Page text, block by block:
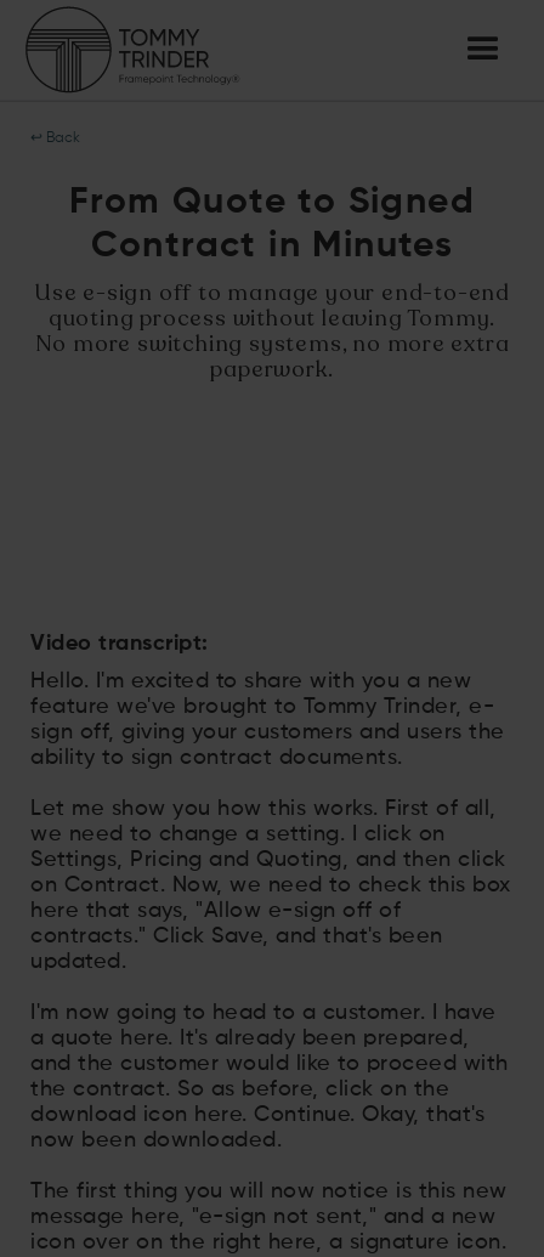
↩ Back
From Quote to Signed
Contract in Minutes
Use e-sign off to manage your end-to-end
quoting process without leaving Tommy.
No more switching systems, no more extra
paperwork.
Video transcript:
Hello. I'm excited to share with you a new
feature we've brought to Tommy Trinder, e-
sign off, giving your customers and users the
ability to sign contract documents.
Let me show you how this works. First of all,
we need to change a setting. I click on
Settings, Pricing and Quoting, and then click
on Contract. Now, we need to check this box
here that says, "Allow e-sign off of
contracts." Click Save, and that's been
updated.
I'm now going to head to a customer. I have
a quote here. It's already been prepared,
and the customer would like to proceed with
the contract. So as before, click on the
download icon here. Continue. Okay, that's
now been downloaded.
The first thing you will now notice is this new
message here, "e-sign not sent," and a new
icon over on the right here, a signature icon.